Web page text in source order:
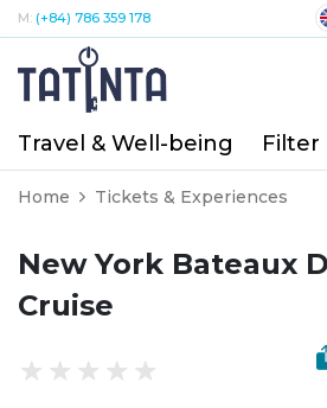
M: (+84) 786 359 178
Travel & Well-being Filter
Home Tickets & Experiences
New York Bateaux
Cruise